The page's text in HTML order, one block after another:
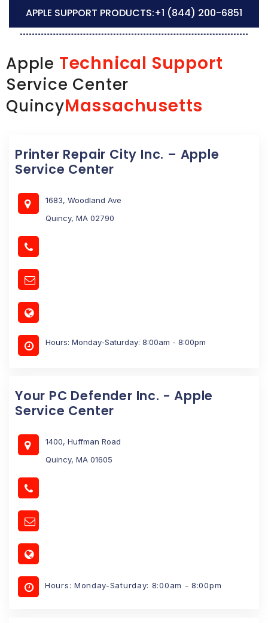
APPLE SUPPORT PRODUCTS:+1 (844) 200-6851
Apple Technical Support
Service Center
QuincyMassachusetts
Printer Repair City Inc. – Apple
Service Center
1683, Woodland Ave
Quincy, MA 02790
Hours: Monday-Saturday: 8:00am - 8:00pm
Your PC Defender Inc. - Apple
Service Center
1400, Huffman Road
Quincy, MA 01605
Hours: Monday-Saturday: 8:00am - 8:00pm